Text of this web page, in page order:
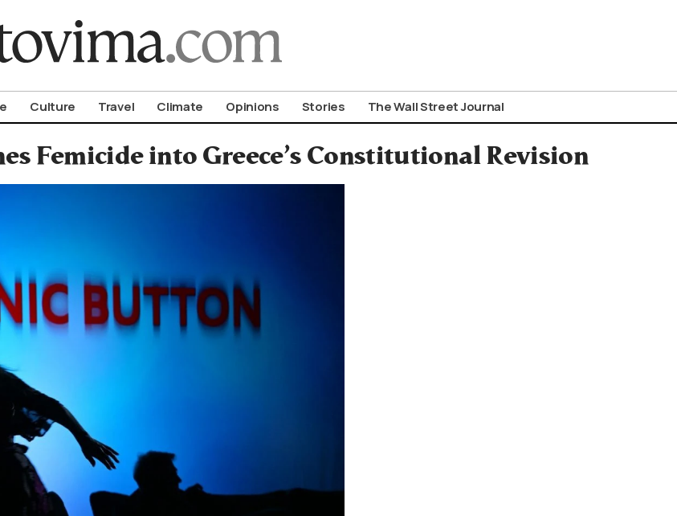
Culture Travel Climate Opinions Stories The Wall Street Journal
Femicide into Greece’s Constitutional Revision